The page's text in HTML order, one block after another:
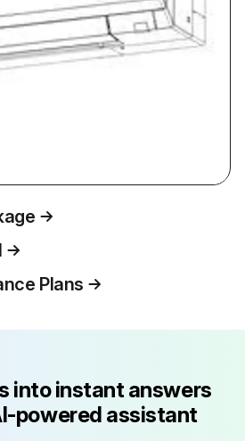
Plans
into instant answers
powered assistant